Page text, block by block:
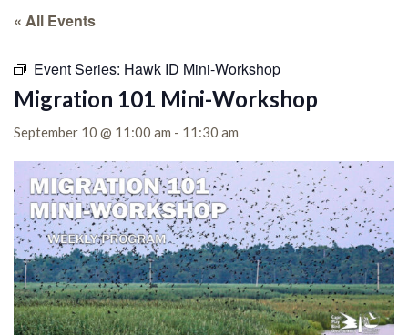
« All Events
Event Series: Hawk ID Mini-Workshop
Migration 101 Mini-Workshop
September 10 @ 11:00 am - 11:30 am